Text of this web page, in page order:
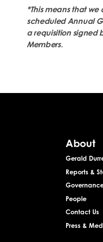
*This means that
scheduled Annual
a requisition signed
Members.
About
Gerald
Reports &
People
Contact Us
Press &